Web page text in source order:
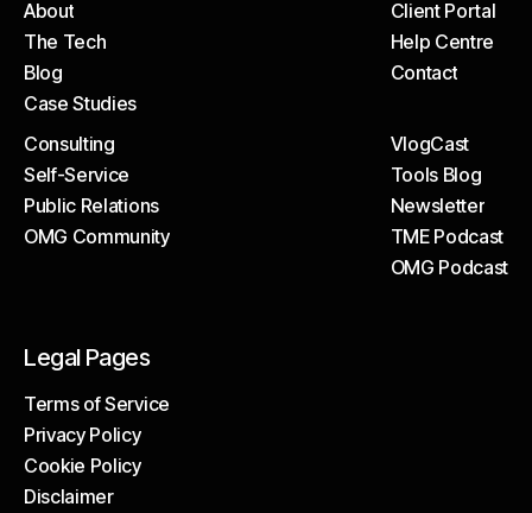
About
The Tech
The Tech
Blog
Case Studies
Case Studies
Client Portal
Client Portal
Help Centre
Contact
Consulting
Self-Service
Public Relations
OMG Community
VlogCast
Tools Blog
Newsletter
TME Podcast
OMG Podcast
Legal Pages
Terms of Service
Terms of Service
Privacy Policy
Privacy Policy
Cookie Policy
Disclaimer